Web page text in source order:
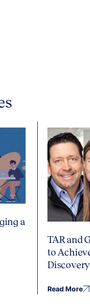
a
TAR and
to
Discovery
Read More